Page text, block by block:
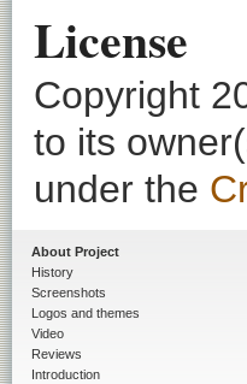
License
Copyright
to its
under the
About Project
History
Screenshots
Logos and themes
Video
Reviews
Introduction